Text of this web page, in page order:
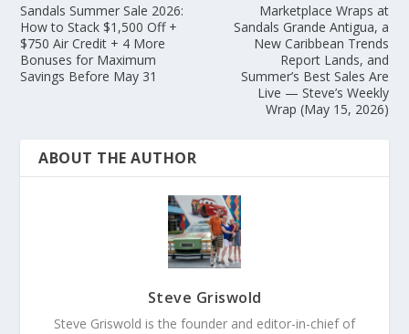
Sandals Summer Sale 2026:
How to Stack $1,500 Off +
$750 Air Credit + 4 More
Bonuses for Maximum
Savings Before May 31
Marketplace Wraps at
Sandals Grande Antigua, a
New Caribbean Trends
Report Lands, and
Summer’s Best Sales Are
Live — Steve’s Weekly
Wrap (May 15, 2026)
ABOUT THE AUTHOR
Steve Griswold
Steve Griswold is the founder and editor-in-chief of